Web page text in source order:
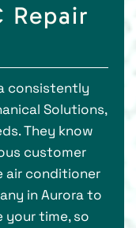
Repair
consistently
Solutions,
They know
customer
air conditioner
in Aurora to
your time, so